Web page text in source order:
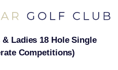
Ladies 18 Hole Single
Competitions)